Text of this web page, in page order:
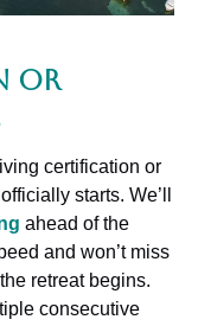
or
certification or
starts. We’ll
ahead of the
and won’t miss
retreat begins.
consecutive